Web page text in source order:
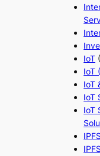
IoT
IoT
IoT
IoT
IoT